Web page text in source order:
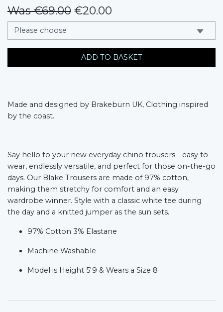
Was €69.00 €20.00
messages.variation
ADD TO BASKET
Made and designed by Brakeburn UK, Clothing inspired
by the coast.
Say hello to your new everyday chino trousers - easy to
wear, endlessly versatile, and perfect for those on-the-go
days. Our Blake Trousers are made of 97% cotton,
making them stretchy for comfort and an easy
wardrobe winner. Style with a classic white tee during
the day and a knitted jumper as the sun sets.
97% Cotton 3% Elastane
Machine Washable
Model is Height 5'9 & Wears a Size 8